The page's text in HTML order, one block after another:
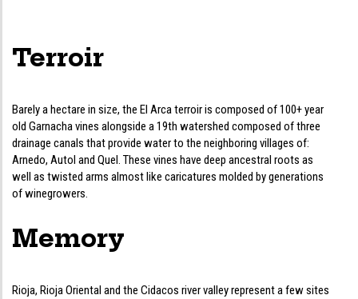
Terroir
Barely a hectare in size, the El Arca terroir is composed of 100+ year
old Garnacha vines alongside a 19th watershed composed of three
drainage canals that provide water to the neighboring villages of:
Arnedo, Autol and Quel. These vines have deep ancestral roots as
well as twisted arms almost like caricatures molded by generations
of winegrowers.
Memory
Rioja, Rioja Oriental and the Cidacos river valley represent a few sites